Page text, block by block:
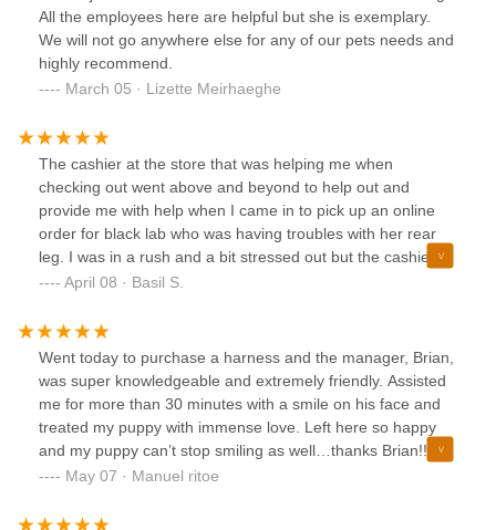
All the employees here are helpful but she is exemplary.
We will not go anywhere else for any of our pets needs and
highly recommend.
March 05 · Lizette Meirhaeghe
The cashier at the store that was helping me when
checking out went above and beyond to help out and
provide me with help when I came in to pick up an online
order for black lab who was having troubles with her rear
leg. I was in a rush and a bit stressed out but the cashier
made sure to give me some great advice and go above and
dog. Made the experience a lot better and really helped
ease my mind when approaching the matter. Hope
someone in management gives her a raise or something
cause she helped me and the customer infront of me out
beyond what you’d expect. Great service and good advice,
will probably make this my new go to spot for shopping for
my dog.
April 08 · Basil S.
Went today to purchase a harness and the manager, Brian,
was super knowledgeable and extremely friendly. Assisted
me for more than 30 minutes with a smile on his face and
treated my puppy with immense love. Left here so happy
and my puppy can’t stop smiling as well…thanks Brian!!
You’re awesome.
May 07 · Manuel ritoe